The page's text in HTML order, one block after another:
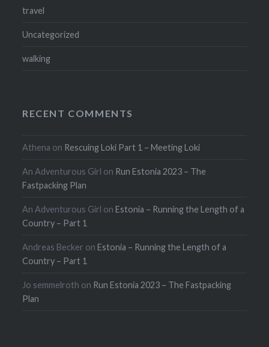
travel
Uncategorized
walking
RECENT COMMENTS
Athena on Rescuing Loki Part 1 – Meeting Loki
An Adventurous Girl on Run Estonia 2023 – The
Fastpacking Plan
An Adventurous Girl onEstonia – Running the Length of a
Country – Part 1
Andreas Becker onEstonia – Running the Length of a
Country – Part 1
Jo semmelroth on Run Estonia 2023 – The Fastpacking
Plan